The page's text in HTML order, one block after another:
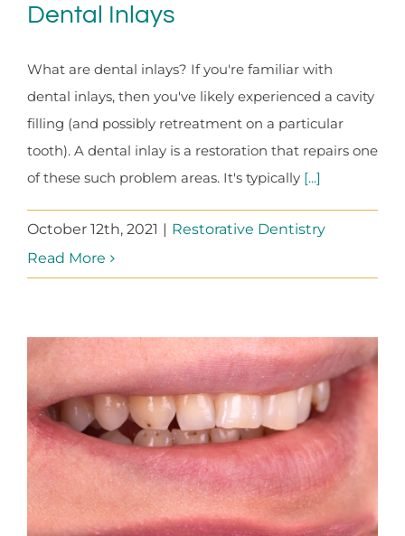
Dental Inlays
What are dental inlays? If you're familiar with
dental inlays, then you've likely experienced a cavity
filling (and possibly retreatment on a particular
tooth). A dental inlay is a restoration that repairs one
of these such problem areas. It's typically [...]
October 12th, 2021
Restorative Dentistry
Read More